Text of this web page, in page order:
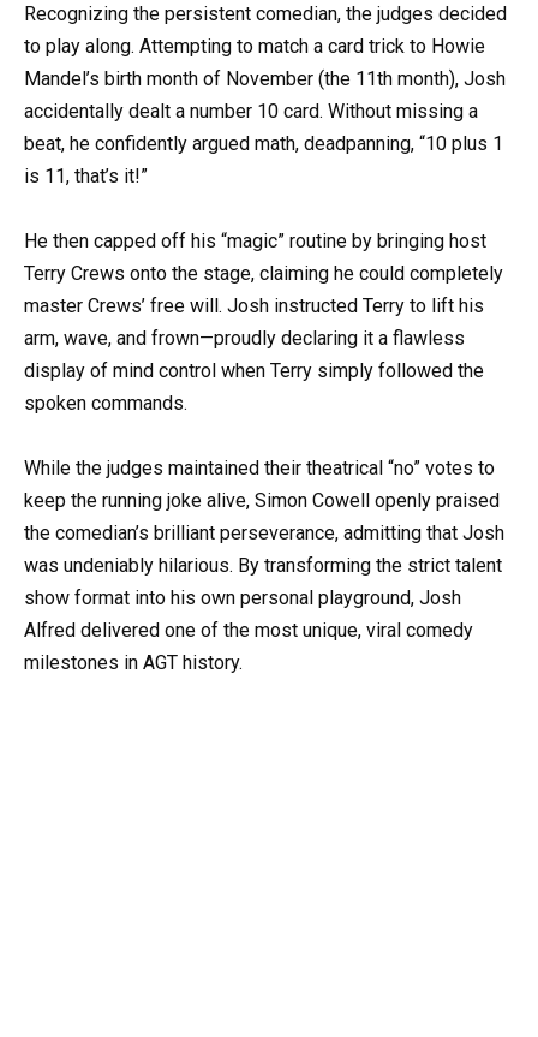
Recognizing the persistent comedian, the judges decided
to play along. Attempting to match a card trick to Howie
Mandel’s birth month of November (the 11th month), Josh
accidentally dealt a number 10 card. Without missing a
beat, he confidently argued math, deadpanning, “10 plus 1
is 11, that’s it!”
He then capped off his “magic” routine by bringing host
Terry Crews onto the stage, claiming he could completely
master Crews’ free will. Josh instructed Terry to lift his
arm, wave, and frown—proudly declaring it a flawless
display of mind control when Terry simply followed the
spoken commands.
While the judges maintained their theatrical “no” votes to
keep the running joke alive, Simon Cowell openly praised
the comedian’s brilliant perseverance, admitting that Josh
was undeniably hilarious. By transforming the strict talent
show format into his own personal playground, Josh
Alfred delivered one of the most unique, viral comedy
milestones in AGT history.